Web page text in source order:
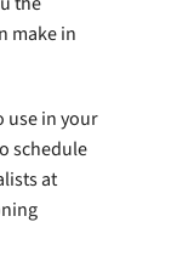
make in
use in your
schedule
at